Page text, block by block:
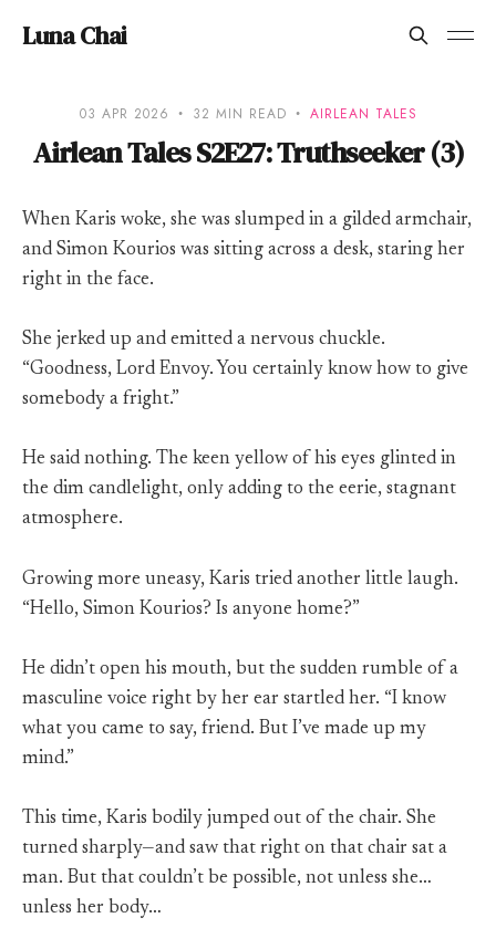
Luna Chai
03 APR 2026 32 MIN READ AIRLEAN TALES
Airlean Tales S2E27: Truthseeker (3)
When Karis woke, she was slumped in a gilded armchair,
and Simon Kourios was sitting across a desk, staring her
right in the face.
She jerked up and emitted a nervous chuckle.
“Goodness, Lord Envoy. You certainly know how to give
somebody a fright.”
He said nothing. The keen yellow of his eyes glinted in
the dim candlelight, only adding to the eerie, stagnant
atmosphere.
Growing more uneasy, Karis tried another little laugh.
“Hello, Simon Kourios? Is anyone home?”
He didn’t open his mouth, but the sudden rumble of a
masculine voice right by her ear startled her. “I know
what you came to say, friend. But I’ve made up my
mind.”
This time, Karis bodily jumped out of the chair. She
turned sharply—and saw that right on that chair sat a
man. But that couldn’t be possible, not unless she…
unless her body…